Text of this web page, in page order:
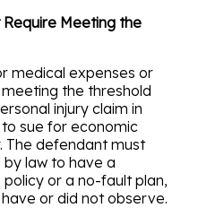
Meeting the
medical expenses or
the threshold
injury claim in
sue for economic
The defendant must
law to have a
or a no-fault plan,
or did not observe.